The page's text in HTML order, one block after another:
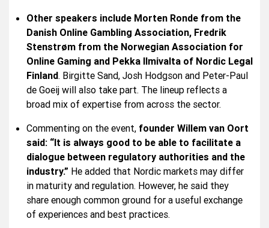
Other speakers include Morten Ronde from the
Danish Online Gambling Association, Fredrik
Stenstrøm from the Norwegian Association for
Online Gaming and Pekka Ilmivalta of Nordic Legal
Finland. Birgitte Sand, Josh Hodgson and Peter-Paul
de Goeij will also take part. The lineup reflects a
broad mix of expertise from across the sector.
Commenting on the event, founder Willem van Oort
said: “It is always good to be able to facilitate a
dialogue between regulatory authorities and the
industry.” He added that Nordic markets may differ
in maturity and regulation. However, he said they
share enough common ground for a useful exchange
of experiences and best practices.